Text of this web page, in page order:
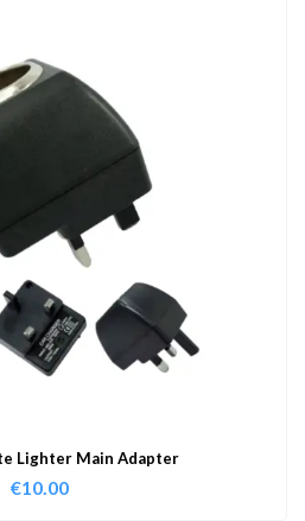
Lighter Main Adapter
€10.00